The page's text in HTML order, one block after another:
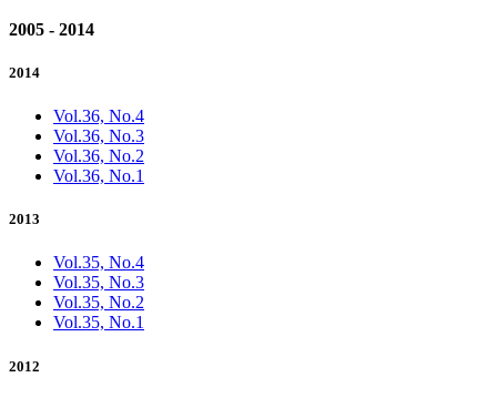
2005 - 2014
2014
Vol.36, No.4
Vol.36, No.3
Vol.36, No.2
Vol.36, No.1
2013
Vol.35, No.4
Vol.35, No.3
Vol.35, No.2
Vol.35, No.1
2012